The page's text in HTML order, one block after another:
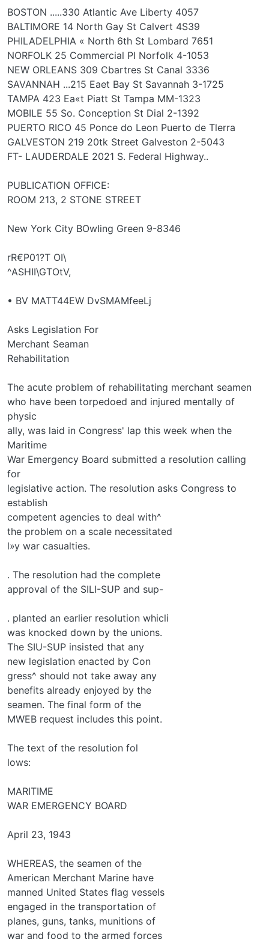
BOSTON .....330 Atlantic Ave Liberty 4057
BALTIMORE 14 North Gay St Calvert 4S39
PHILADELPHIA « North 6th St Lombard 7651
NORFOLK 25 Commercial PI Norfolk 4-1053
NEW ORLEANS 309 Cbartres St Canal 3336
SAVANNAH ...215 Eaet Bay St Savannah 3-1725
TAMPA 423 Ea«t Piatt St Tampa MM-1323
MOBILE 55 So. Conception St Dial 2-1392
PUERTO RICO 45 Ponce do Leon Puerto de Tlerra
GALVESTON 219 20tk Street Galveston 2-5043
FT- LAUDERDALE 2021 S. Federal Highway..
PUBLICATION OFFICE:
ROOM 213, 2 STONE STREET
New York City BOwIing Green 9-8346
rR€P01?T OI\
^ASHII\GTOtV,
• BV MATT44EW DvSMAMfeeLj
Asks Legislation For
Merchant Seaman
Rehabilitation
The acute problem of rehabilitating merchant seamen
who have been torpedoed and injured mentally of
physic­
ally, was laid in Congress' lap this week when the
Maritime
War Emergency Board submitted a resolution calling
for
legislative action. The resolution asks Congress to
establish
competent agencies to deal with^
the problem on a scale necessitated
l»y war casualties.
. The resolution had the complete
approval of the SILI-SUP and sup-
. planted an earlier resolution whicli
was knocked down by the unions.
The SIU-SUP insisted that any
new legislation enacted by Con­
gress^ should not take away any
benefits already enjoyed by the
seamen. The final form of the
MWEB request includes this point.
The text of the resolution fol­
lows:
MARITIME
WAR EMERGENCY BOARD
April 23, 1943
WHEREAS, the seamen of the
American Merchant Marine have
manned United States flag vessels
engaged in the transportation of
planes, guns, tanks, munitions of
war and food to the armed forces